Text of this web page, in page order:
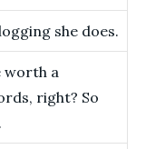
she does.
worth a
right? So